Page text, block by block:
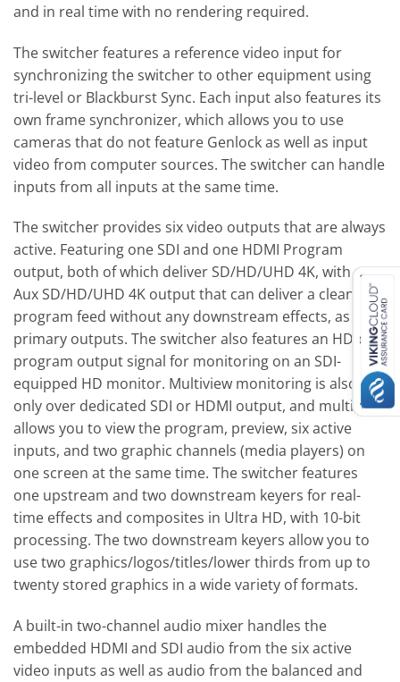
and in real time with no rendering required.
The switcher features a reference video input for
synchronizing the switcher to other equipment using
tri-level or Blackburst Sync. Each input also features its
own frame synchronizer, which allows you to use
cameras that do not feature Genlock as well as input
video from computer sources. The switcher can handle
inputs from all inputs at the same time.
The switcher provides six video outputs that are always
active. Featuring one SDI and one HDMI Program
output, both of which deliver SD/HD/UHD 4K, with one
Aux SD/HD/UHD 4K output that can deliver a clean
program feed without any downstream effects, as
primary outputs. The switcher also features an HD-only
program output signal for monitoring on an SDI-
equipped HD monitor. Multiview monitoring is also HD
only over dedicated SDI or HDMI output, and multiview
allows you to view the program, preview, six active
inputs, and two graphic channels (media players) on
one screen at the same time. The switcher features
one upstream and two downstream keyers for real-
time effects and composites in Ultra HD, with 10-bit
processing. The two downstream keyers allow you to
use two graphics/logos/titles/lower thirds from up to
twenty stored graphics in a wide variety of formats.
A built-in two-channel audio mixer handles the
embedded HDMI and SDI audio from the six active
video inputs as well as audio from the balanced and